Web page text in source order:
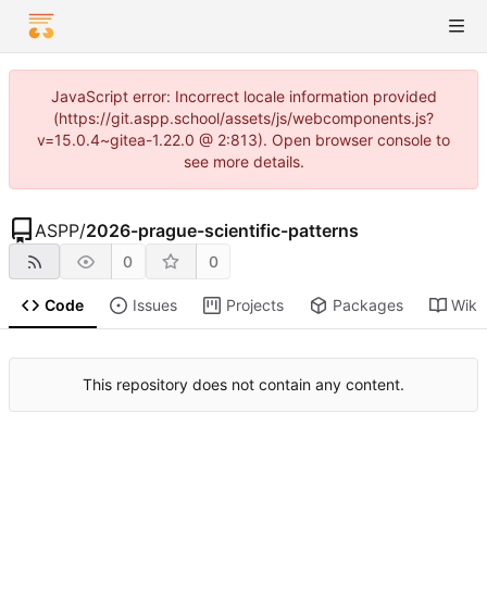
JavaScript error: Incorrect locale information provided
(https://git.aspp.school/assets/js/webcomponents.js?
v=15.0.4~gitea-1.22.0 @ 2:813). Open browser console to
see more details.
ASPP/2026-prague-scientific-patterns
0 0
Code Issues Projects Packages Wiki
This repository does not contain any content.